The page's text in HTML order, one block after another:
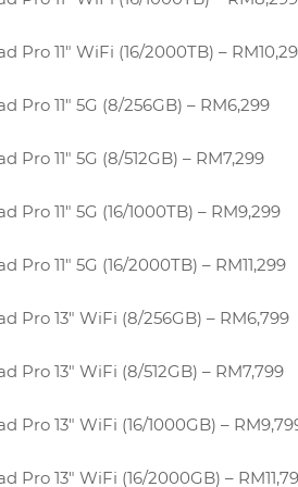
Pro 11″ WiFi (16/2000TB) –
Pro 11″ 5G (8/256GB) – RM6,299
Pro 11″ 5G (8/512GB) – RM7,299
Pro 11″ 5G (16/1000TB) – RM9,299
Pro 11″ 5G (16/2000TB) – RM11,299
Pro 13″ WiFi (8/256GB) – RM6,799
Pro 13″ WiFi (8/512GB) – RM7,799
Pro 13″ WiFi (16/1000GB) –
Pro 13″ WiFi (16/2000GB) –